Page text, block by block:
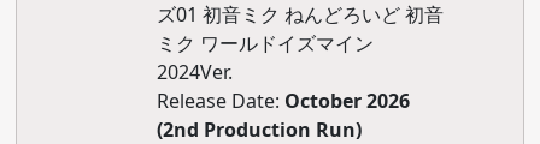
ズ01 初音ミク ねんどろいど 初音
ミク ワールドイズマイン
2024Ver.
Release Date: October 2026
(2nd Production Run)